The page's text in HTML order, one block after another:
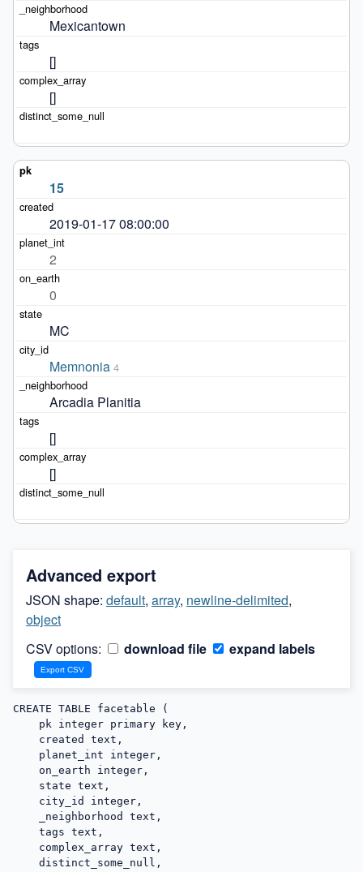
Mexicantown
[]
[]
15
2019-01-17 08:00:00
2
0
MC
Memnonia 4
Arcadia Planitia
[]
[]
Advanced export
JSON shape: default, array, newline-delimited,
object
CSV options:
download file expand labels
CREATE TABLE facetable (